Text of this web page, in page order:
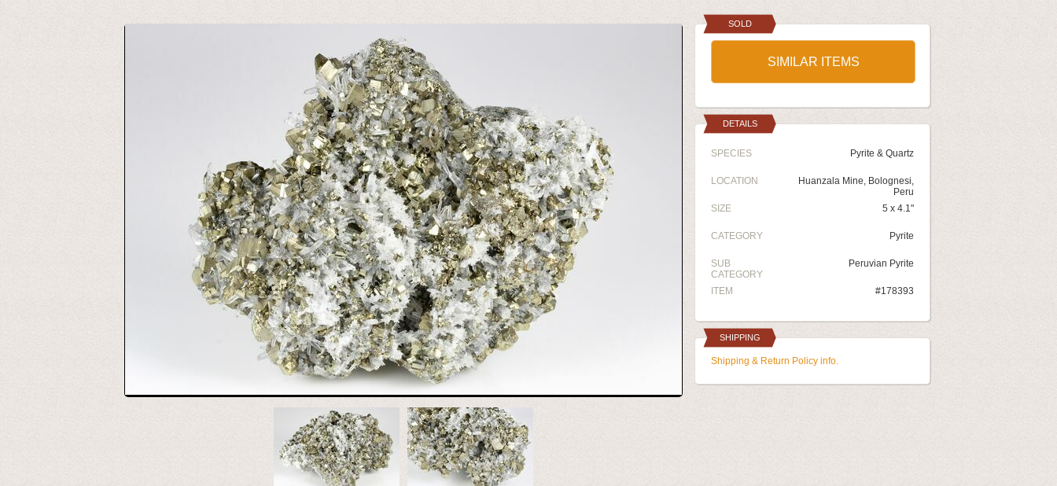
SOLD
SIMILAR ITEMS
DETAILS
SPECIES Pyrite & Quartz
LOCATION
Huanzala Mine, Bolognesi,
Peru
SIZE
5 x 4.1"
CATEGORY Pyrite
SUB
CATEGORY
Peruvian Pyrite
ITEM #178393
SHIPPING
Shipping & Return Policy info.